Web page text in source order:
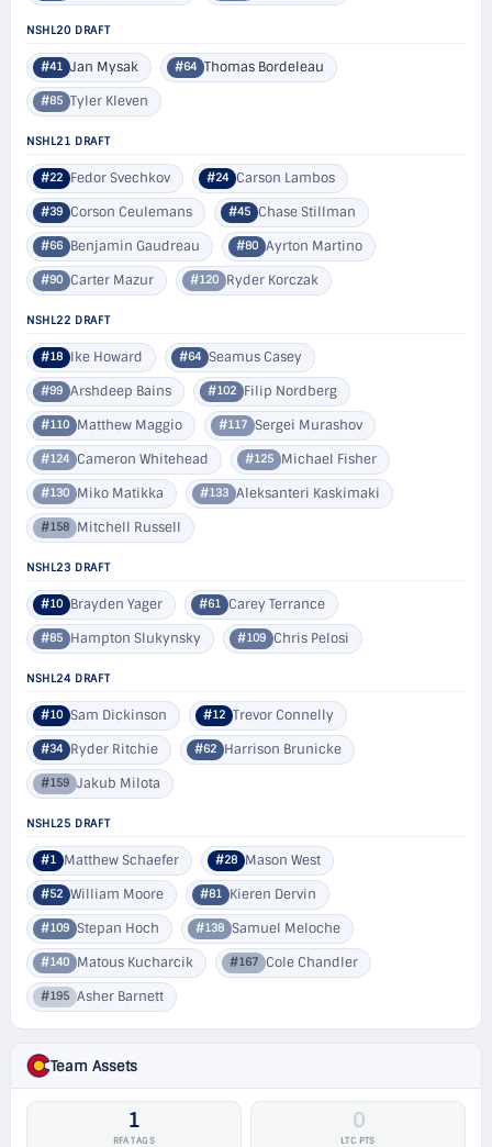
NSHL20 DRAFT
#41 Jan Mysak #64 Thomas Bordeleau
#85 Tyler Kleven
NSHL21 DRAFT
#22 Fedor Svechkov #24 Carson Lambos
#39 Corson Ceulemans #45 Chase Stillman
#66 Benjamin Gaudreau #80 Ayrton Martino
#90 Carter Mazur #120 Ryder Korczak
NSHL22 DRAFT
#18 Ike Howard #64 Seamus Casey
#99 Arshdeep Bains #102 Filip Nordberg
#110 Matthew Maggio #117 Sergei Murashov
#124 Cameron Whitehead #125 Michael Fisher
#130 Miko Matikka #133 Aleksanteri Kaskimaki
#158 Mitchell Russell
NSHL23 DRAFT
#10 Brayden Yager #61 Carey Terrance
#85 Hampton Slukynsky #109 Chris Pelosi
NSHL24 DRAFT
#10 Sam Dickinson #12 Trevor Connelly
#34 Ryder Ritchie #62 Harrison Brunicke
#159 Jakub Milota
NSHL25 DRAFT
#1 Matthew Schaefer #28 Mason West
#52 William Moore #81 Kieren Dervin
#109 Stepan Hoch #138 Samuel Meloche
#140 Matous Kucharcik #167 Cole Chandler
#195 Asher Barnett
Team Assets
1
RFA TAGS
0
LTC PTS